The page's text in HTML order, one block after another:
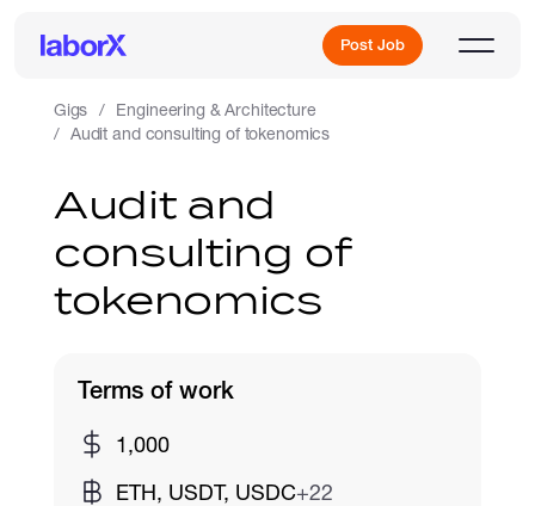
Post Job
Sign Up
Log In
Freelance Jobs
Gigs
Engineering & Architecture
Audit and consulting of tokenomics
Audit and
consulting of
tokenomics
Terms of work
1,000
ETH, USDT, USDC+22